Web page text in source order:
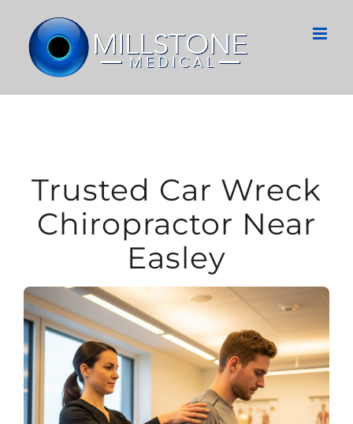
content
Trusted Car Wreck
Chiropractor Near
Easley